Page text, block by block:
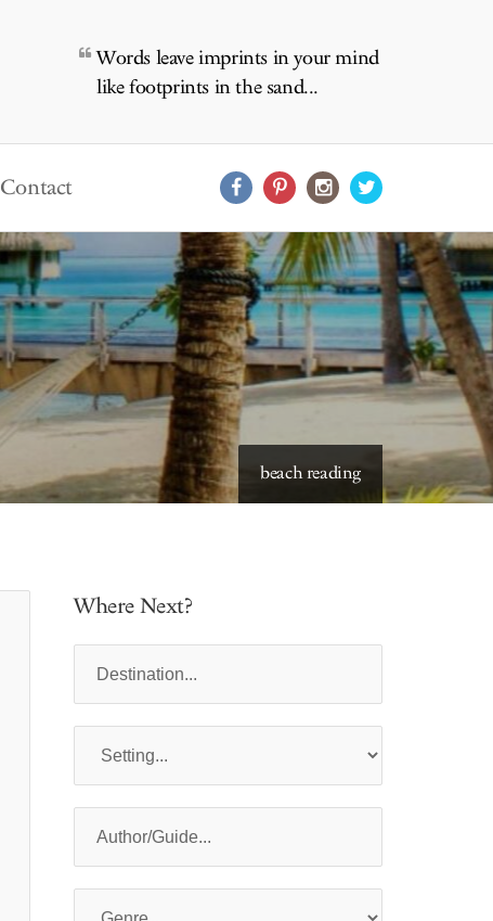
Words leave imprints in your mind
like footprints in the sand...
Contact
beach reading
starry skies to read under
Where Next?